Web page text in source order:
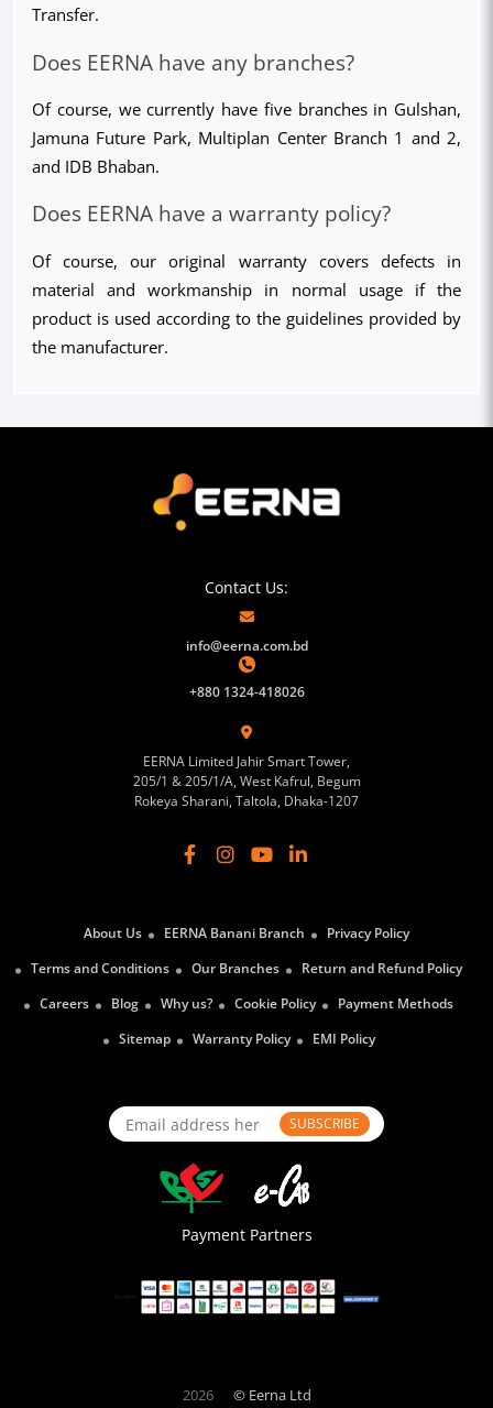
Transfer.
Does EERNA have any branches?
Of course, we currently have five branches in Gulshan,
Jamuna Future Park, Multiplan Center Branch 1 and 2,
and IDB Bhaban.
Does EERNA have a warranty policy?
Of course, our original warranty covers defects in
material and workmanship in normal usage if the
product is used according to the guidelines provided by
the manufacturer.
Contact Us:
info@eerna.com.bd
+880 1324-418026
EERNA Limited Jahir Smart Tower,
205/1 & 205/1/A, West Kafrul, Begum
Rokeya Sharani, Taltola, Dhaka-1207
About Us EERNA Banani Branch
Privacy Policy
Terms and Conditions
Our Branches
Return and Refund Policy
Careers
Blog Why us? Cookie Policy
Payment Methods
Sitemap
Warranty Policy EMI Policy
SUBSCRIBE
Payment Partners
2026 © Eerna Ltd